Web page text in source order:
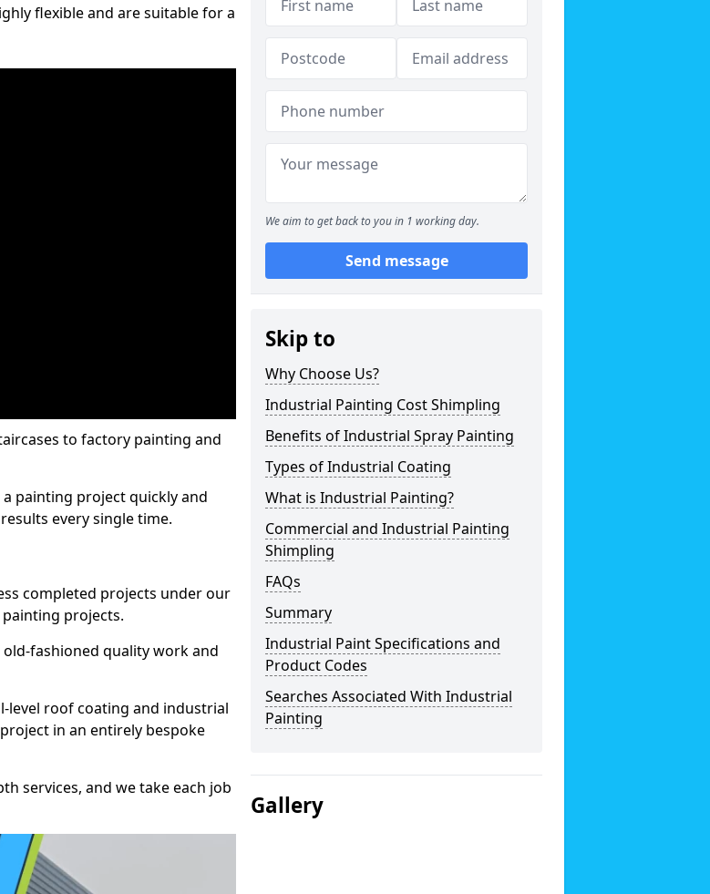
flexible and are suitable for a
to factory painting and
painting project quickly and
every single time.
completed projects under our
projects.
fashioned quality work and
level roof coating and industrial
in an entirely bespoke
services, and we take each job
We aim to get back to you in 1 working day.
Send message
Skip to
Why Choose Us?
Industrial Painting Cost Shimpling
Benefits of Industrial Spray Painting
Types of Industrial Coating
What is Industrial Painting?
Commercial and Industrial Painting
Shimpling
FAQs
Summary
Industrial Paint Specifications and
Product Codes
Searches Associated With Industrial
Painting
Gallery